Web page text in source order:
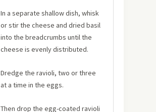
In a separate shallow dish, whisk
or stir the cheese and dried basil
into the breadcrumbs until the
cheese is evenly distributed.
Dredge the ravioli, two or three
at a time in the eggs.
Then drop the egg-coated ravioli